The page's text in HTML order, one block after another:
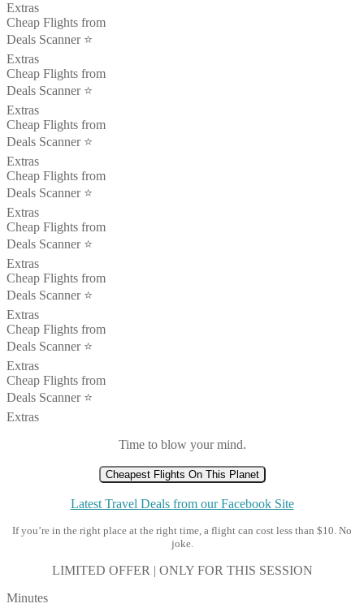
Extras
Cheap Flights from
Deals Scanner ⭐️
Extras
Cheap Flights from
Deals Scanner ⭐️
Extras
Cheap Flights from
Deals Scanner ⭐️
Extras
Cheap Flights from
Deals Scanner ⭐️
Extras
Cheap Flights from
Deals Scanner ⭐️
Extras
Cheap Flights from
Deals Scanner ⭐️
Extras
Cheap Flights from
Deals Scanner ⭐️
Extras
Cheap Flights from
Deals Scanner ⭐️
Extras
Time to blow your mind.
Cheapest Flights On This Planet
Latest Travel Deals from our Facebook Site
If you’re in the right place at the right time, a flight can cost less than $10. No
joke.
LIMITED OFFER | ONLY FOR THIS SESSION
Minutes